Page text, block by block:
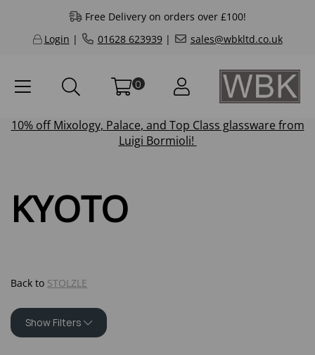
Free Delivery on orders over £100!
Login | 01628 623939| sales@wbkltd.co.uk
0
10% offMixology, Palace, and Top Class glassware from
Luigi Bormioli!
KYOTO
Back to STOLZLE
Show Filters